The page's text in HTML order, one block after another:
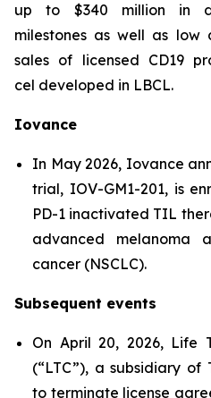
up to $340 million in
milestones as well as low
sales of licensed CD19
cel developed in LBCL.
Iovance
In May 2026, Iovance
trial, IOV-GM1-201, is
PD-1 inactivated TIL
advanced melanoma
cancer (NSCLC).
Subsequent events
On April 20, 2026, Life
(“LTC”), a subsidiary of
to terminate license